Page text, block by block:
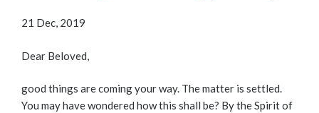
21 Dec, 2019
Dear Beloved,
good things are coming your way. The matter is settled.
You may have wondered how this shall be? By the Spirit of